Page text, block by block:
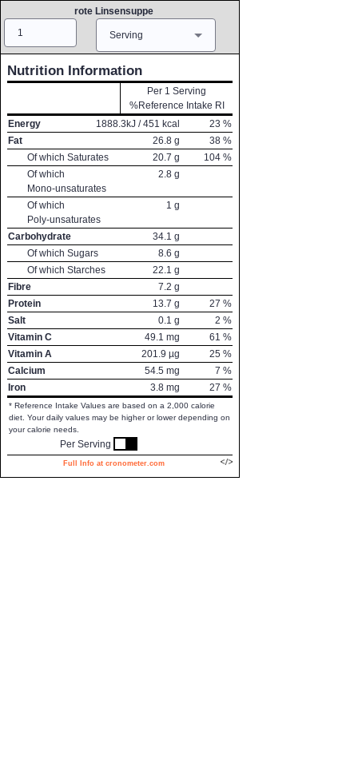
rote Linsensuppe
Serving
Nutrition Information
Per 1 Serving
%Reference Intake RI
Energy
1888.3 kJ /451 kcal 23 %
Fat
26.8 g 38 %
Of which Saturates
20.7 g 104 %
Of which
Mono-unsaturates
2.8 g
Of which
Poly-unsaturates
1 g
Carbohydrate 34.1 g
Of which Sugars
8.6 g
Of which Starches
22.1 g
Fibre
7.2 g
Protein
13.7 g 27 %
Salt
0.1 g 2 %
Vitamin C
49.1 mg 61 %
Vitamin A
201.9 µg 25 %
Calcium
54.5 mg 7 %
Iron
3.8 mg 27 %
* Reference Intake Values are based on a 2,000 calorie
diet. Your daily values may be higher or lower depending on
your calorie needs.
Per Serving
Full Info at cronometer.com